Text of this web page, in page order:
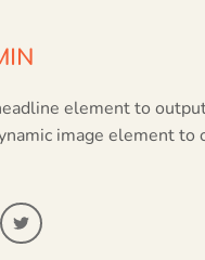
element to
image element